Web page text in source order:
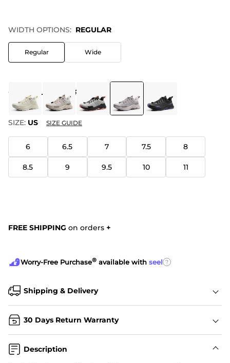
WIDTH OPTIONS: REGULAR
Regular Wide
COLOR LIGHT PURPLE
SIZE: US SIZE GUIDE
6 6.5 7 7.5 8
8.5 9 9.5 10 11
FREE SHIPPING on orders +
Worry-Free Purchase® available with seel ?
Shipping & Delivery
30 Days Return Warranty
Description